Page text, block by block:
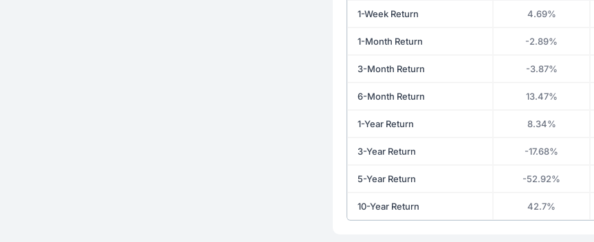
1-Week Return 4.69%
1-Month Return -2.89%
3-Month Return -3.87%
6-Month Return 13.47%
1-Year Return 8.34%
3-Year Return -17.68%
5-Year Return -52.92%
10-Year Return 42.7%